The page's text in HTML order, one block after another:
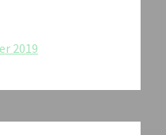
2019